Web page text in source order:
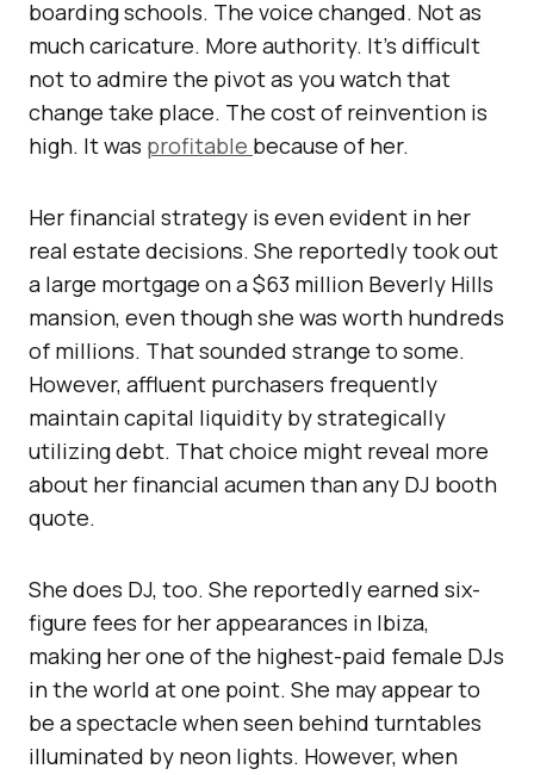
boarding schools. The voice changed. Not as
much caricature. More authority. It’s difficult
not to admire the pivot as you watch that
change take place. The cost of reinvention is
high. It was profitable because of her.
Her financial strategy is even evident in her
real estate decisions. She reportedly took out
a large mortgage on a $63 million Beverly Hills
mansion, even though she was worth hundreds
of millions. That sounded strange to some.
However, affluent purchasers frequently
maintain capital liquidity by strategically
utilizing debt. That choice might reveal more
about her financial acumen than any DJ booth
quote.
She does DJ, too. She reportedly earned six-
figure fees for her appearances in Ibiza,
making her one of the highest-paid female DJs
in the world at one point. She may appear to
be a spectacle when seen behind turntables
illuminated by neon lights. However, when